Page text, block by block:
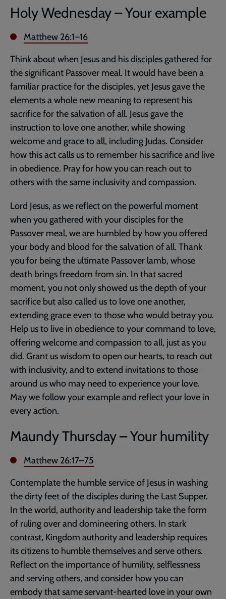
Holy Wednesday – Your example
Matthew 26:1–16
Think about when Jesus and his disciples gathered for
the significant Passover meal. It would have been a
familiar practice for the disciples, yet Jesus gave the
elements a whole new meaning to represent his
sacrifice for the salvation of all. Jesus gave the
instruction to love one another, while showing
welcome and grace to all, including Judas. Consider
how this act calls us to remember his sacrifice and live
in obedience. Pray for how you can reach out to
others with the same inclusivity and compassion.
Lord Jesus, as we reflect on the powerful moment
when you gathered with your disciples for the
Passover meal, we are humbled by how you offered
your body and blood for the salvation of all. Thank
you for being the ultimate Passover lamb, whose
death brings freedom from sin. In that sacred
moment, you not only showed us the depth of your
sacrifice but also called us to love one another,
extending grace even to those who would betray you.
Help us to live in obedience to your command to love,
offering welcome and compassion to all, just as you
did. Grant us wisdom to open our hearts, to reach out
with inclusivity, and to extend invitations to those
around us who may need to experience your love.
May we follow your example and reflect your love in
every action.
Maundy Thursday – Your humility
Matthew 26:17–75
Contemplate the humble service of Jesus in washing
the dirty feet of the disciples during the Last Supper.
In the world, authority and leadership take the form
of ruling over and domineering others. In stark
contrast, Kingdom authority and leadership requires
its citizens to humble themselves and serve others.
Reflect on the importance of humility, selflessness
and serving others, and consider how you can
embody that same servant-hearted love in your own